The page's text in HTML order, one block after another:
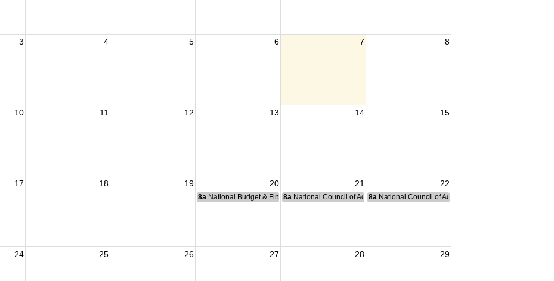
3 4 5 6 7 8
10 11 12 13 14 15
17 18 19 20 21 22
8a National Budget & Finance Committee Meeting
8a National Council of Administration Meeting
8a National Council of Administration Meeting
24 25 26 27 28 29